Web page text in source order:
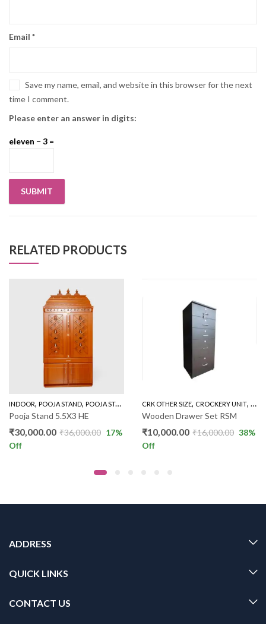
Email *
Save my name, email, and website in this browser for the next
time I comment.
Please enter an answer in digits:
eleven − 3 =
RELATED PRODUCTS
INDOOR, POOJA STAND, POOJA STAND 5 FEET
Pooja Stand 5.5X3 HE
₹30,000.00 ₹36,000.00 17%
Off
CRK OTHER SIZE, CROCKERY UNIT,
Wooden Drawer Set RSM
₹10,000.00 ₹16,000.00 38%
Off
ADDRESS
QUICK LINKS
CONTACT US